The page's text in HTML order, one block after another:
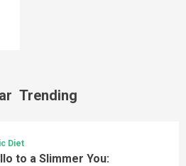
Trending
Diet
to a Slimmer You: